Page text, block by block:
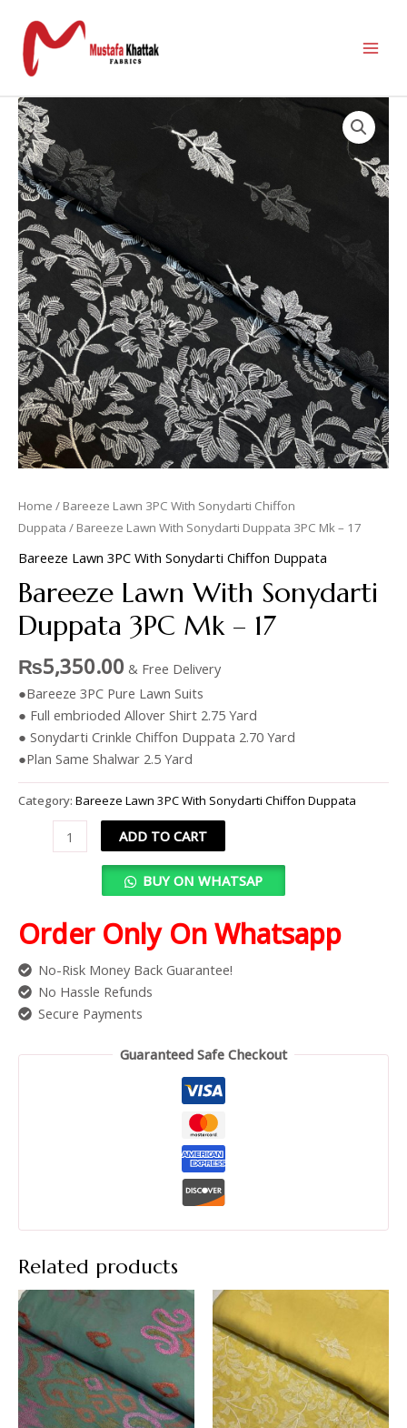
Home / Bareeze Lawn 3PC With Sonydarti Chiffon
Duppata / Bareeze Lawn With Sonydarti Duppata 3PC Mk – 17
Bareeze Lawn 3PC With Sonydarti Chiffon Duppata
Bareeze Lawn With Sonydarti
Duppata 3PC Mk – 17
₨5,350.00 & Free Delivery
●Bareeze 3PC Pure Lawn Suits
● Full embrioded Allover Shirt 2.75 Yard
● Sonydarti Crinkle Chiffon Duppata 2.70 Yard
●Plan Same Shalwar 2.5 Yard
Category: Bareeze Lawn 3PC With Sonydarti Chiffon Duppata
ADD TO CART
BUY ON WHATSAP
Order Only On Whatsapp
No-Risk Money Back Guarantee!
No Hassle Refunds
Secure Payments
Guaranteed Safe Checkout
Related products